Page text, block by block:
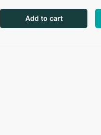
Add to cart